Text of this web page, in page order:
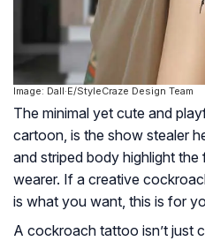
Image: Dall·E/StyleCraze Design Team
The minimal yet cute and
cartoon, is the show stealer
and striped body highlight
wearer. If a creative
is what you want, this is for
A cockroach tattoo isn’t just